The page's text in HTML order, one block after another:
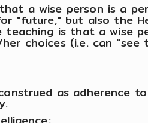
a wise person is a
"future," but also the
is that a wise
choices (i.e. can
as adherence